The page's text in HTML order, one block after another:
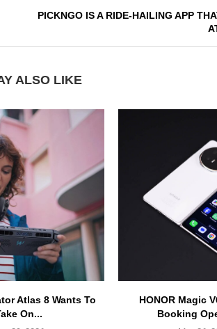
PICKNGO IS A RIDE-HAILING APP
ALSO LIKE
Atlas 8 Wants To
On...
HONOR Magic
Booking